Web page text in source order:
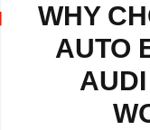
WHY
AUTO